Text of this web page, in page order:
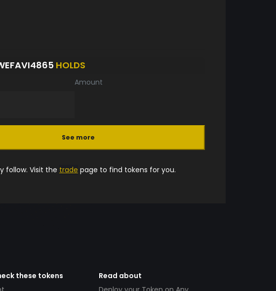
HOLDS
Amount
See more
follow. Visit the trade page to find tokens for you.
these tokens
Read about